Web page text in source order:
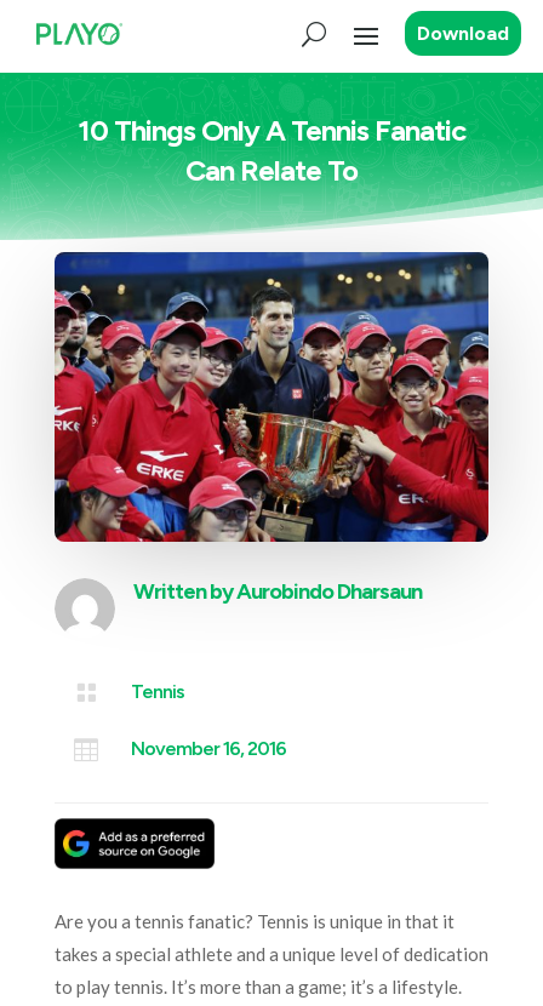
Download
10 Things Only A Tennis Fanatic
Can Relate To
Written byAurobindo Dharsaun
 Tennis
 November 16, 2016
Are you a tennis fanatic? Tennis is unique in that it
takes a special athlete and a unique level of dedication
to play tennis. It’s more than a game; it’s a lifestyle.